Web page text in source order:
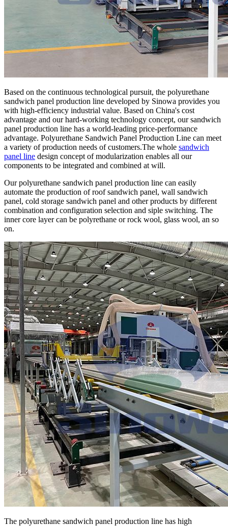
Based on the continuous technological pursuit, the polyurethane
sandwich panel production line developed by Sinowa provides you
with high-efficiency industrial value. Based on China's cost
advantage and our hard-working technology concept, our sandwich
panel production line has a world-leading price-performance
advantage. Polyurethane Sandwich Panel Production Line can meet
a variety of production needs of customers.The whole sandwich
panel line design concept of modularization enables all our
components to be integrated and combined at will.
Our polyurethane sandwich panel production line can easily
automate the production of roof sandwich panel, wall sandwich
panel, cold storage sandwich panel and other products by different
combination and configuration selection and siple switching. The
inner core layer can be polyrethane or rock wool, glass wool, an so
on.
The polyurethane sandwich panel production line has high